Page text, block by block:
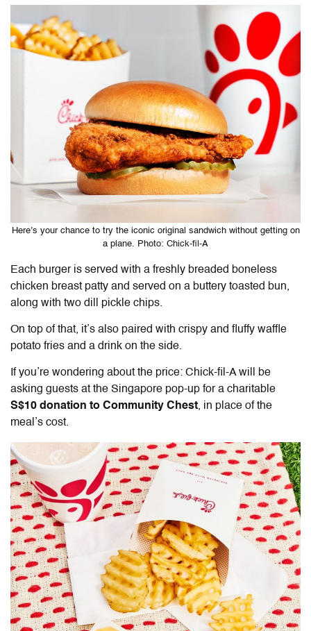
Here’s your chance to try the iconic original sandwich without getting on
a plane. Photo: Chick-fil-A
Each burger is served with a freshly breaded boneless
chicken breast patty and served on a buttery toasted bun,
along with two dill pickle chips.
On top of that, it’s also paired with crispy and fluffy waffle
potato fries and a drink on the side.
If you’re wondering about the price: Chick-fil-A will be
asking guests at the Singapore pop-up for a charitable
S$10 donation to Community Chest, in place of the
meal’s cost.